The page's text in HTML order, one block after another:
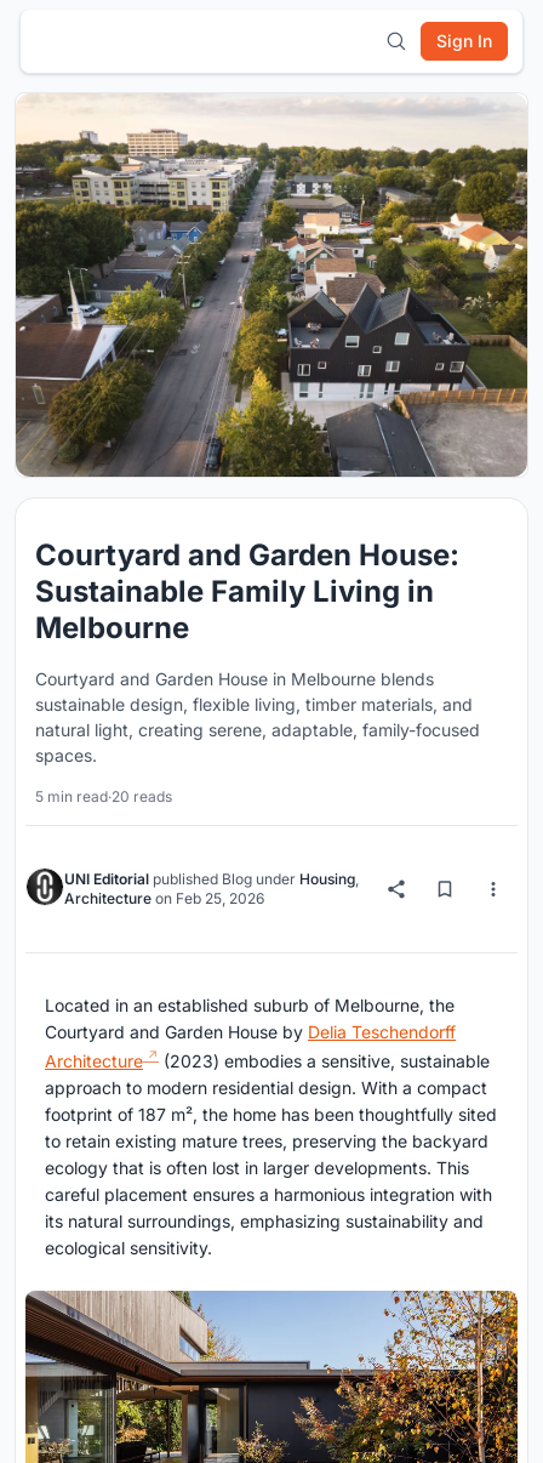
Sign In
Courtyard and Garden House:
Sustainable Family Living in
Melbourne
Courtyard and Garden House in Melbourne blends
sustainable design, flexible living, timber materials, and
natural light, creating serene, adaptable, family-focused
spaces.
5 min read·20 reads
UNI Editorial published Blog under Housing,
Architecture on Feb 25, 2026
Located in an established suburb of Melbourne, the
Courtyard and Garden House by Delia Teschendorff
Architecture
(2023) embodies a sensitive, sustainable
approach to modern residential design. With a compact
footprint of 187 m², the home has been thoughtfully sited
to retain existing mature trees, preserving the backyard
ecology that is often lost in larger developments. This
careful placement ensures a harmonious integration with
its natural surroundings, emphasizing sustainability and
ecological sensitivity.